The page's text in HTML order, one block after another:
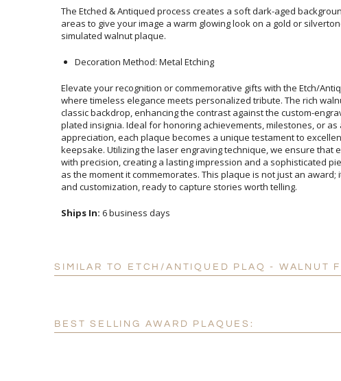
The Etched & Antiqued process creates a soft dark-aged
areas to give your image a warm glowing look on a gold or silvertone
simulated walnut plaque.
Decoration Method: Metal Etching
Elevate your recognition or commemorative gifts with the Etch/
where timeless elegance meets personalized tribute. The rich
classic backdrop, enhancing the contrast against the custom-
plated insignia. Ideal for honoring achievements, milestones,
appreciation, each plaque becomes a unique testament to
keepsake. Utilizing the laser engraving technique, we ensure
with precision, creating a lasting impression and a sophisticated
as the moment it commemorates. This plaque is not just an
and customization, ready to capture stories worth telling.
Ships In: 6 business days
SIMILAR TO ETCH/ANTIQUED PLAQ - WALNUT
BEST SELLING AWARD PLAQUES: